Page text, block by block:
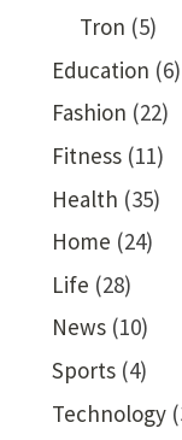
Tron (5)
Education (6)
Fashion (22)
Fitness(11)
Health (35)
Home (24)
Life (28)
News(10)
Sports(4)
Technology